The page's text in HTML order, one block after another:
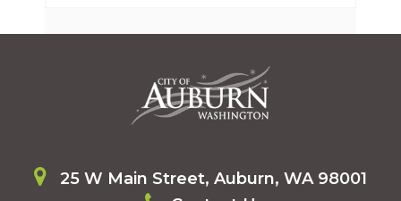
25 W Main Street, Auburn, WA 98001